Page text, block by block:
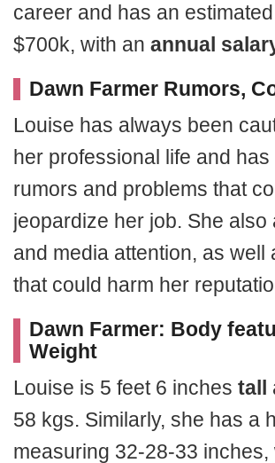
career and has an estimated
$700k, with an annual
Dawn Farmer Rumors,
Louise has always been
her professional life and
rumors and problems that
jeopardize her job. She also
and media attention, as well
that could harm her
Dawn Farmer: Body
Weight
Louise is 5 feet 6 inches tall
58 kgs. Similarly, she has a
measuring 32-28-33 inches,